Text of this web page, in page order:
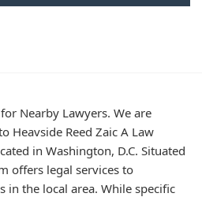
Nearby Lawyers. We are
Heavside Reed Zaic A Law
in Washington, D.C. Situated
offers legal services to
in the local area. While specific